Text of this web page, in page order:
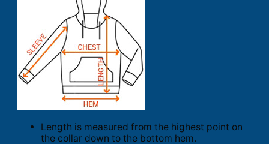
Length is measured from the highest point on
the collar down to the bottom hem.